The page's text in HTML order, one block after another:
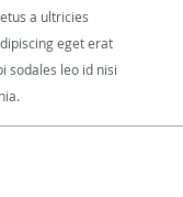
a ultricies
eget erat
sodales leo id nisi